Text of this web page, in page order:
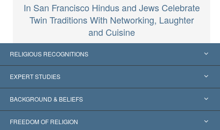
In San Francisco Hindus and Jews Celebrate
Twin Traditions With Networking, Laughter
and Cuisine
RELIGIOUS RECOGNITIONS
United States
Worldwide Recognitions
Landmark Decisions
EXPERT STUDIES
Expertises by Category
World’s Foremost Experts
BACKGROUND & BELIEFS
L. Ron Hubbard
FREEDOM OF RELIGION